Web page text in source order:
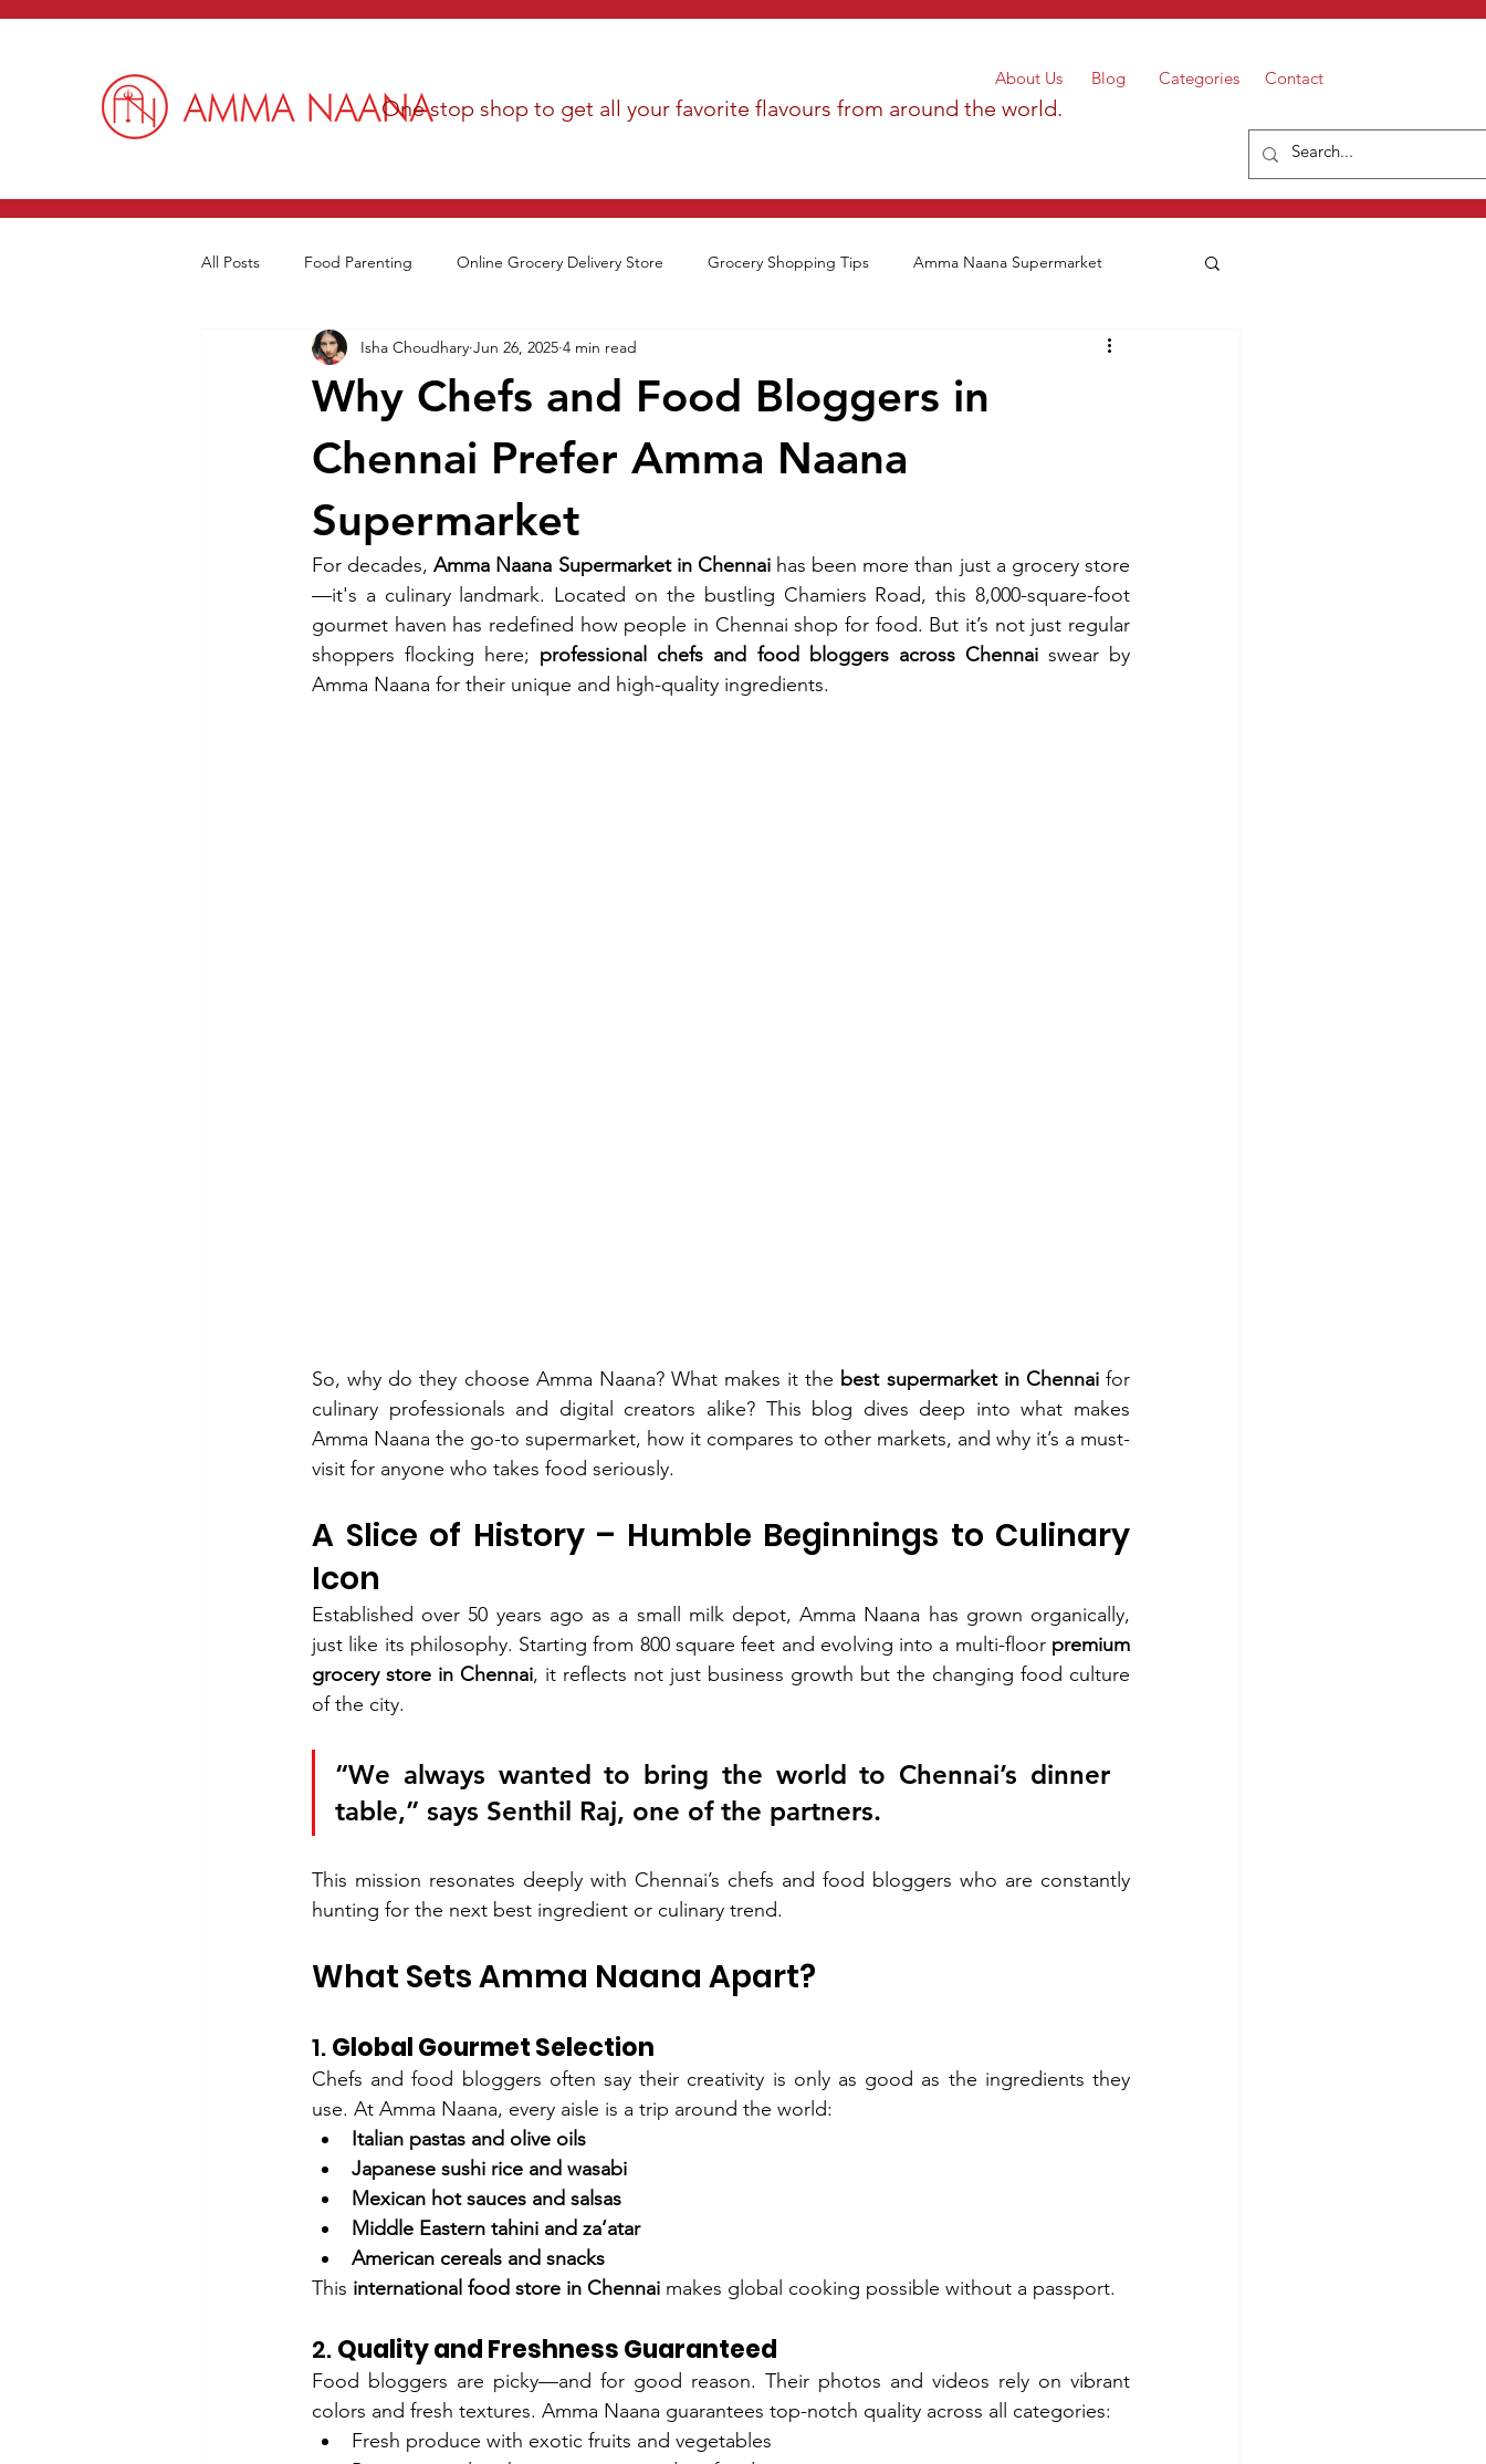
About Us Categories
Blog Contact
One stop shop to get all your favorite flavours from around the world.
All Posts Food Parenting Online Grocery Delivery Store Grocery Shopping Tips Amma Naana Supermarket
Why Chefs and Food Bloggers in
Chennai Prefer Amma Naana
Supermarket
Isha Choudhary Jun 26, 2025 4 min read
For decades, Amma Naana Supermarket in Chennai has been more than just a grocery store
—it's a culinary landmark. Located on the bustling Chamiers Road, this 8,000-square-foot
gourmet haven has redefined how people in Chennai shop for food. But it’s not just regular
shoppers flocking here; professional chefs and food bloggers across Chennai swear by
Amma Naana for their unique and high-quality ingredients.
So, why do they choose Amma Naana? What makes it the best supermarket in Chennai for
culinary professionals and digital creators alike? This blog dives deep into what makes
Amma Naana the go-to supermarket, how it compares to other markets, and why it’s a must-
visit for anyone who takes food seriously.
A Slice of History – Humble Beginnings to Culinary
Icon
Established over 50 years ago as a small milk depot, Amma Naana has grown organically,
just like its philosophy. Starting from 800 square feet and evolving into a multi-floor premium
grocery store in Chennai, it reflects not just business growth but the changing food culture
of the city.
“We always wanted to bring the world to Chennai’s dinner
table,” says Senthil Raj, one of the partners.
This mission resonates deeply with Chennai’s chefs and food bloggers who are constantly
hunting for the next best ingredient or culinary trend.
What Sets Amma Naana Apart?
1. Global Gourmet Selection
Chefs and food bloggers often say their creativity is only as good as the ingredients they
use. At Amma Naana, every aisle is a trip around the world:
Italian pastas and olive oils
Japanese sushi rice and wasabi
Mexican hot sauces and salsas
Middle Eastern tahini and za’atar
American cereals and snacks
This international food store in Chennai makes global cooking possible without a passport.
2. Quality and Freshness Guaranteed
Food bloggers are picky—and for good reason. Their photos and videos rely on vibrant
colors and fresh textures. Amma Naana guarantees top-notch quality across all categories:
Fresh produce with exotic fruits and vegetables